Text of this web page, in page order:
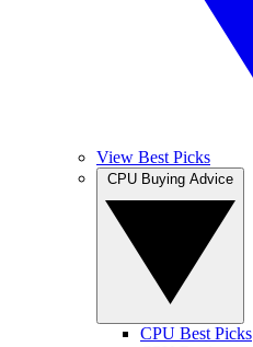
View Best Picks
CPU Best Picks